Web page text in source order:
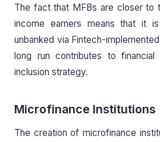
The fact that MFBs are closer to
income earners means that it
unbanked via Fintech-
long run contributes to financial
inclusion strategy.
Microfinance Institutions
The creation of microfinance